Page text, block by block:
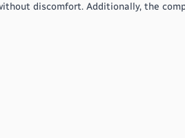
discomfort. Additionally, the